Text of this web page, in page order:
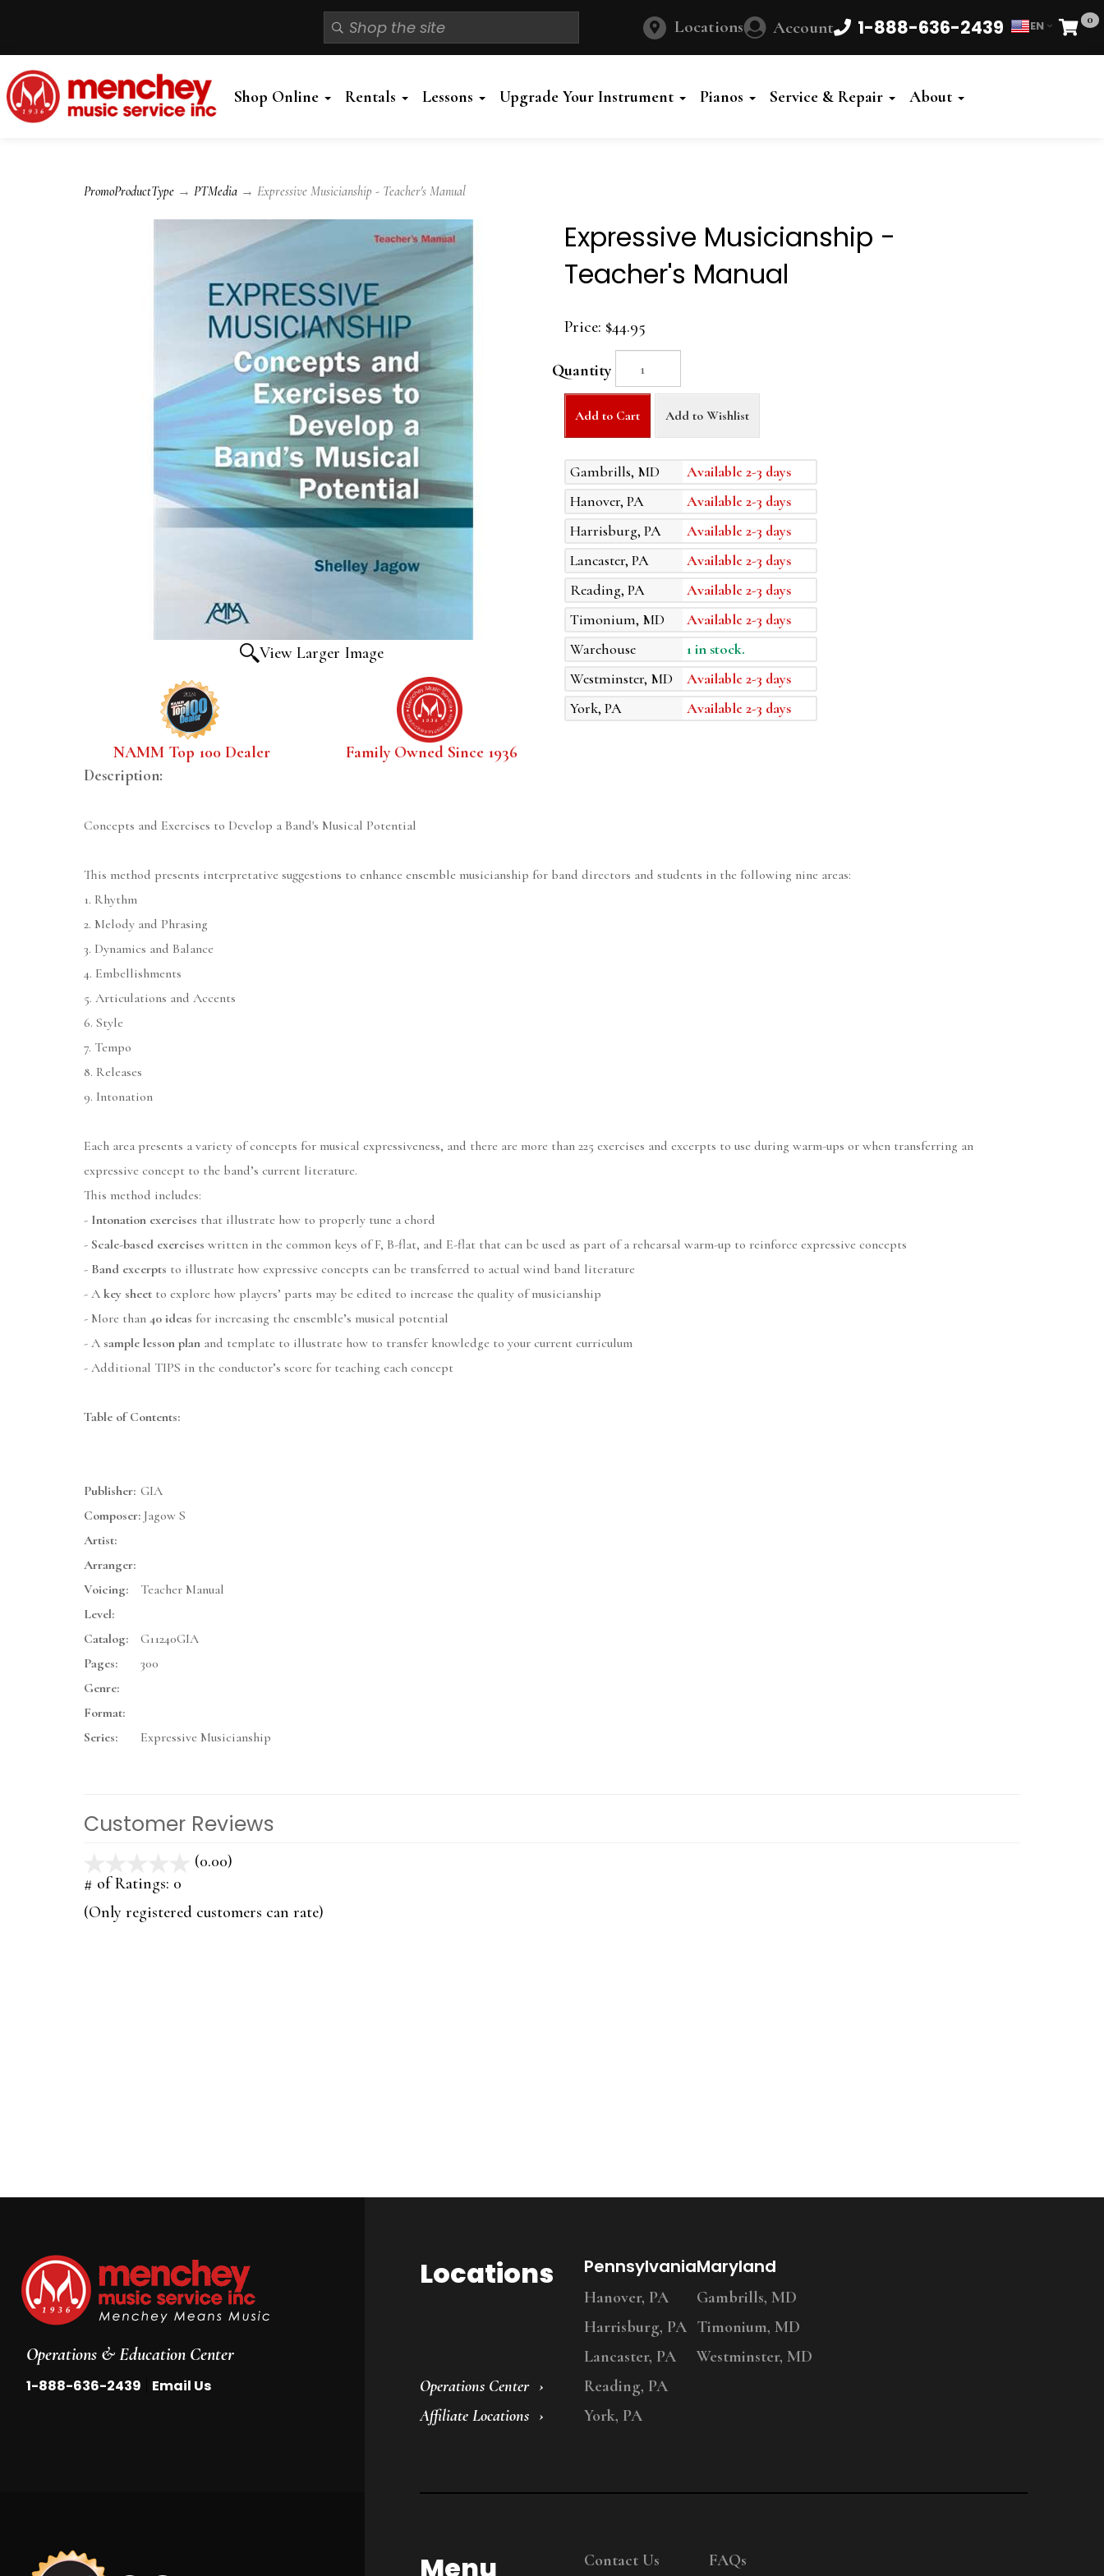
Locations Account 1-888-636-2439 EN 0
Cart
Shop Online Rentals Lessons Upgrade Your Instrument Pianos Service & Repair About
PromoProductType → PTMedia → Expressive Musicianship - Teacher's Manual
View Larger Image
NAMM Top 100 Dealer Family Owned Since 1936
Expressive Musicianship -
Teacher's Manual
Price: $44.95
Quantity
Add to Cart Add to Wishlist
Gambrills, MD
Available 2-3 days
Hanover, PA
Available 2-3 days
Harrisburg, PA
Available 2-3 days
Lancaster, PA
Available 2-3 days
Reading, PA
Available 2-3 days
Timonium, MD
Available 2-3 days
Warehouse
1 in stock.
Westminster, MD
Available 2-3 days
York, PA
Available 2-3 days
Description:
Concepts and Exercises to Develop a Band's Musical Potential
This method presents interpretative suggestions to enhance ensemble musicianship for band directors and students in the following nine areas:
1. Rhythm
2. Melody and Phrasing
3. Dynamics and Balance
4. Embellishments
5. Articulations and Accents
6. Style
7. Tempo
8. Releases
9. Intonation
Each area presents a variety of concepts for musical expressiveness, and there are more than 225 exercises and excerpts to use during warm-ups or when transferring an
expressive concept to the band’s current literature.
This method includes:
- Intonation exercises that illustrate how to properly tune a chord
- Scale-based exercises written in the common keys of F, B-flat, and E-flat that can be used as part of a rehearsal warm-up to reinforce expressive concepts
- Band excerpts to illustrate how expressive concepts can be transferred to actual wind band literature
- A key sheet to explore how players’ parts may be edited to increase the quality of musicianship
- More than 40 ideas for increasing the ensemble’s musical potential
- A sample lesson plan and template to illustrate how to transfer knowledge to your current curriculum
- Additional TIPS in the conductor’s score for teaching each concept
Table of Contents:
Publisher: GIA
Composer: Jagow S
Artist:
Arranger:
Voicing:
Teacher Manual
Level:
Catalog:
G11240GIA
Pages:
300
Genre:
Format:
Series:
Expressive Musicianship
Customer Reviews
(0.00)
5
# of Ratings: 0
(Only registered customers can rate)
Operations & Education Center
1-888-636-2439 Email Us
Locations
Operations Center
Affiliate Locations
Pennsylvania
Hanover, PA
Harrisburg, PA
Lancaster, PA
Reading, PA
York, PA
Maryland
Gambrills, MD
Timonium, MD
Westminster, MD
Menu Contact Us FAQs